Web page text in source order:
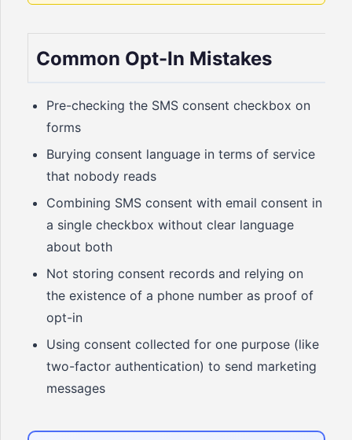
Common Opt-In Mistakes
Pre-checking the SMS consent checkbox on
forms
Burying consent language in terms of service
that nobody reads
Combining SMS consent with email consent in
a single checkbox without clear language
about both
Not storing consent records and relying on
the existence of a phone number as proof of
opt-in
Using consent collected for one purpose (like
two-factor authentication) to send marketing
messages